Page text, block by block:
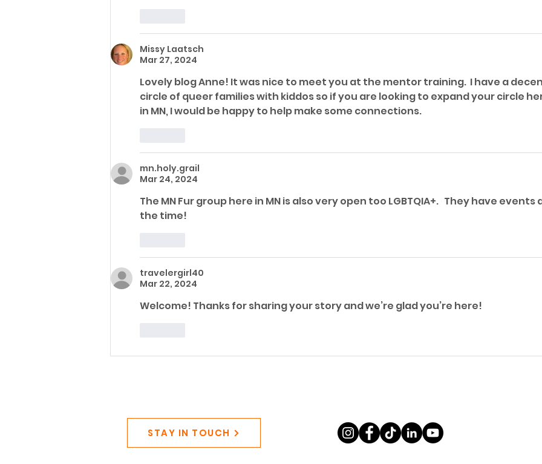
Missy Laatsch
Mar 27, 2024
Lovely blog Anne! It was nice to meet you at the mentor training.  I have a
circle of queer families with kiddos so if you are looking to expand your circle
in MN, I would be happy to help make some connections.
mn.holy.grail
Mar 24, 2024
The MN Fur group here in MN is also very open too LGBTQIA+.   They have events
the time!
travelergirl40
Mar 22, 2024
Welcome! Thanks for sharing your story and we’re glad you’re here!
STAY IN TOUCH